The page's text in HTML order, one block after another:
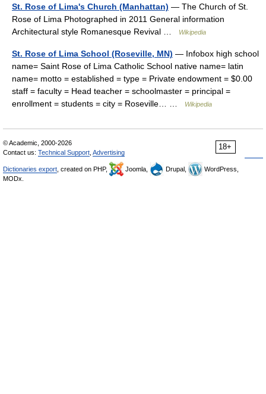
St. Rose of Lima's Church (Manhattan) — The Church of St.
Rose of Lima Photographed in 2011 General information
Architectural style Romanesque Revival …
Wikipedia
St. Rose of Lima School (Roseville, MN) — Infobox high school
name= Saint Rose of Lima Catholic School native name= latin
name= motto = established = type = Private endowment = $0.00
staff = faculty = Head teacher = schoolmaster = principal =
enrollment = students = city = Roseville… …
Wikipedia
18+
© Academic, 2000-2026
Contact us: Technical Support Advertising
Dictionaries export , created on PHP, Joomla, Drupal,
WordPress,
MODx.